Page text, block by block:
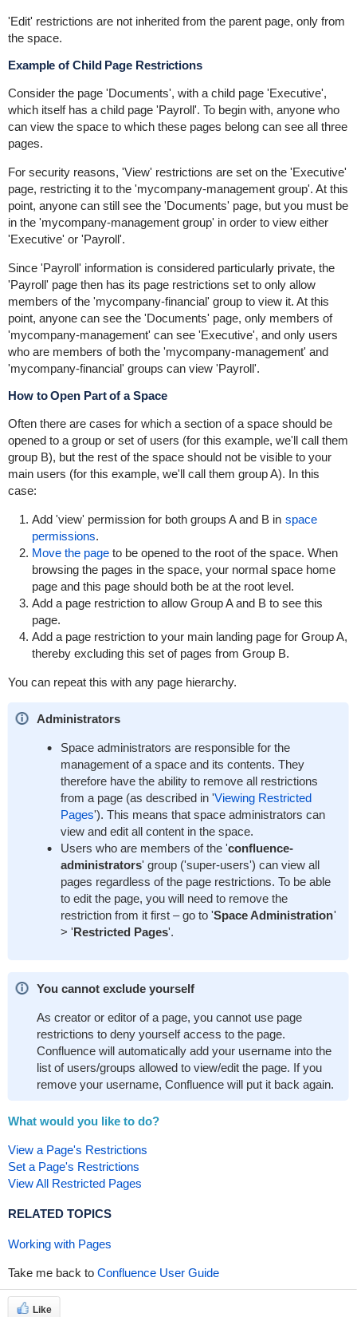
'Edit' restrictions are not inherited from the parent page, only from
the space.
Example of Child Page Restrictions
Consider the page 'Documents', with a child page 'Executive',
which itself has a child page 'Payroll'. To begin with, anyone who
can view the space to which these pages belong can see all three
pages.
For security reasons, 'View' restrictions are set on the 'Executive'
page, restricting it to the 'mycompany-management group'. At this
point, anyone can still see the 'Documents' page, but you must be
in the 'mycompany-management group' in order to view either
'Executive' or 'Payroll'.
Since 'Payroll' information is considered particularly private, the
'Payroll' page then has its page restrictions set to only allow
members of the 'mycompany-financial' group to view it. At this
point, anyone can see the 'Documents' page, only members of
'mycompany-management' can see 'Executive', and only users
who are members of both the 'mycompany-management' and
'mycompany-financial' groups can view 'Payroll'.
How to Open Part of a Space
Often there are cases for which a section of a space should be
opened to a group or set of users (for this example, we'll call them
group B), but the rest of the space should not be visible to your
main users (for this example, we'll call them group A). In this
case:
Add 'view' permission for both groups A and B in space
permissions.
Move the pageto be opened to the root of the space. When
browsing the pages in the space, your normal space home
page and this page should both be at the root level.
Add a page restriction to allow Group A and B to see this
page.
Add a page restriction to your main landing page for Group A,
thereby excluding this set of pages from Group B.
You can repeat this with any page hierarchy.
Administrators
Space administrators are responsible for the
management of a space and its contents. They
therefore have the ability to remove all restrictions
from a page (as described in 'Viewing Restricted
Pages'). This means that space administrators can
view and edit all content in the space.
Users who are members of the 'confluence-
administrators' group ('super-users') can view all
pages regardless of the page restrictions. To be able
to edit the page, you will need to remove the
restriction from it first – go to 'Space Administration'
> 'Restricted Pages'.
You cannot exclude yourself
As creator or editor of a page, you cannot use page
restrictions to deny yourself access to the page.
Confluence will automatically add your username into the
list of users/groups allowed to view/edit the page. If you
remove your username, Confluence will put it back again.
What would you like to do?
View a Page's Restrictions
Set a Page's Restrictions
View All Restricted Pages
RELATED TOPICS
Working with Pages
Take me back to Confluence User Guide
Like